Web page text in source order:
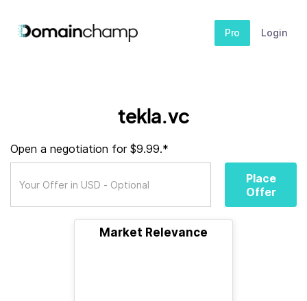
Pro Login
tekla.vc
Open a negotiation for $9.99.*
Place
Offer
Market Relevance